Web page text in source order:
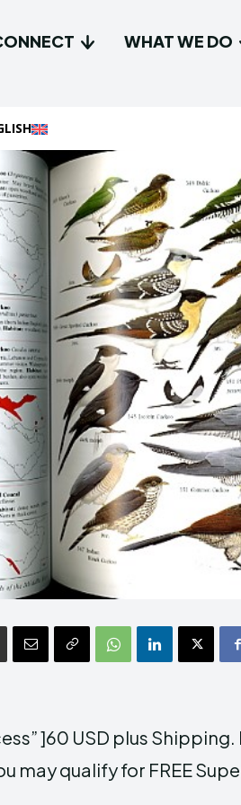
WHAT WE DO
]60 USD plus Shipping.
may qualify for FREE